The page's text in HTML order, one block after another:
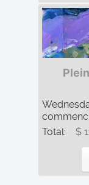
Total:
$